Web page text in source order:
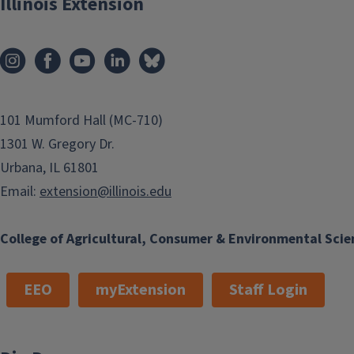
College of Agricultural, Consumer & Environmental
101 Mumford Hall (MC-710)
1301 W. Gregory Dr.
Urbana, IL 61801
Email: extension@illinois.edu
EEO myExtension Staff Login